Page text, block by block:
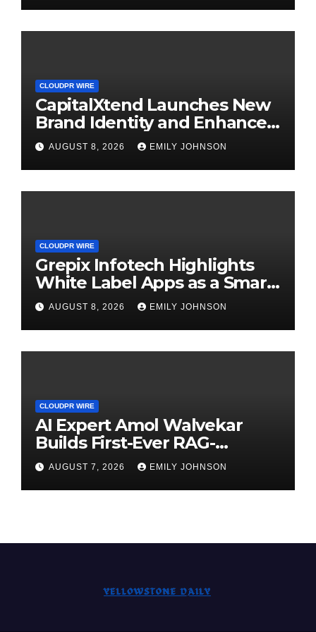
CLOUDPR WIRE
CapitalXtend Launches New
Brand Identity and Enhanced
Digital Experience
AUGUST 8, 2026 EMILY JOHNSON
CLOUDPR WIRE
Grepix Infotech Highlights
White Label Apps as a Smart
Business Model for On-
Demand Entrepreneurs
AUGUST 8, 2026 EMILY JOHNSON
CLOUDPR WIRE
AI Expert Amol Walvekar
Builds First-Ever RAG-
Powered, Custom AI for
Finance Processes
AUGUST 7, 2026 EMILY JOHNSON